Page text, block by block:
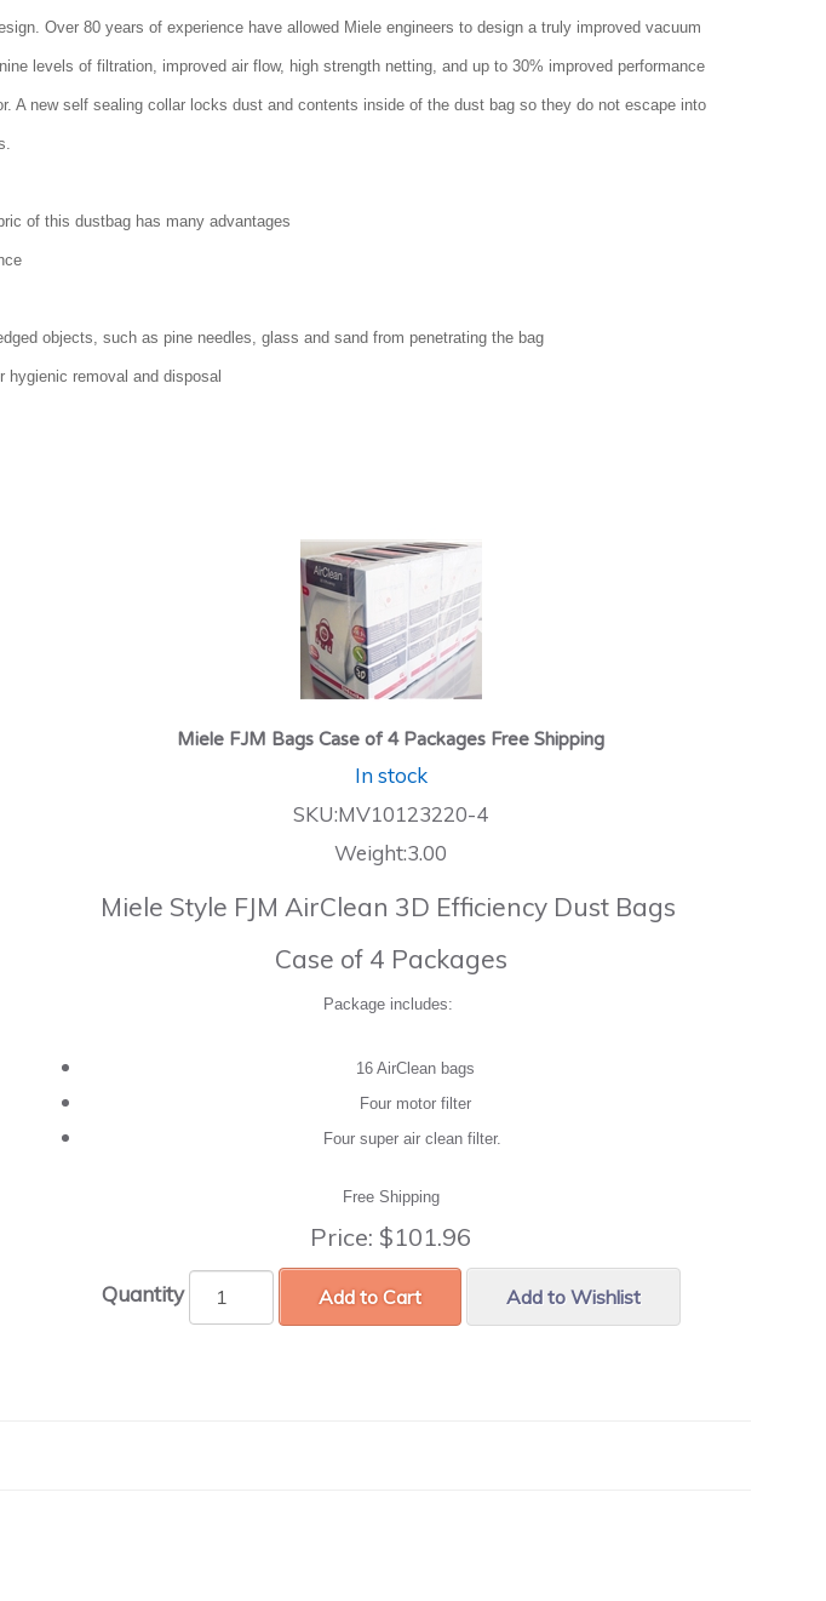
Over 80 years of experience have allowed Miele engineers to design a truly improved vacuum
levels of filtration, improved air flow, high strength netting, and up to 30% improved performance
A new self sealing collar locks dust and contents inside of the dust bag so they do not escape into
of this dustbag has many advantages
objects, such as pine needles, glass and sand from penetrating the bag
hygienic removal and disposal
Miele FJM Bags Case of 4 Packages Free Shipping
In stock
SKU:MV10123220-4
Weight:3.00
Miele Style FJM AirClean 3D Efficiency Dust Bags
Case of 4 Packages
Package includes:
16 AirClean bags
Four motor filter
Four super air clean filter.
Free Shipping
Price: $101.96
Quantity Add to Cart Add to Wishlist